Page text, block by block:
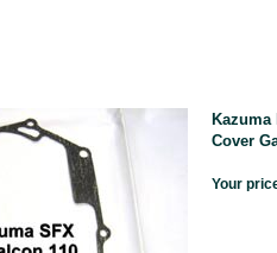
Cover
Your